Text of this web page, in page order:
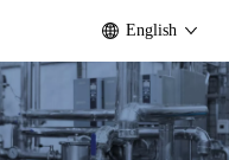
English